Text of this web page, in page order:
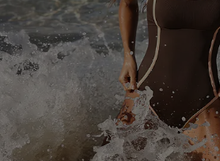
Ambassador Program
DOWNLAOD CUPSHE APP